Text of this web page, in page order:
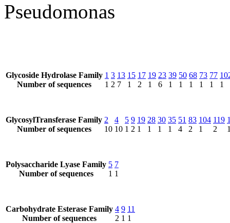
Pseudomonas
Glycoside Hydrolase Family
Number of sequences
1
1
3
2
13
7
15
1
17
2
19
1
23
6
39
1
50
1
68
1
73
1
77
1
1
GlycosylTransferase Family
Number of sequences
2
10
4
10
5
1
9
2
19
1
28
1
30
1
35
1
51
4
83
2
104
1
119
2
Polysaccharide Lyase Family
Number of sequences
5
1
7
1
Carbohydrate Esterase Family
Number of sequences
4
2
9
1
11
1